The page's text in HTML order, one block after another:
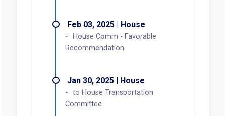
Feb 03, 2025 | House
House Comm - Favorable
Recommendation
Jan 30, 2025 | House
to House Transportation
Committee